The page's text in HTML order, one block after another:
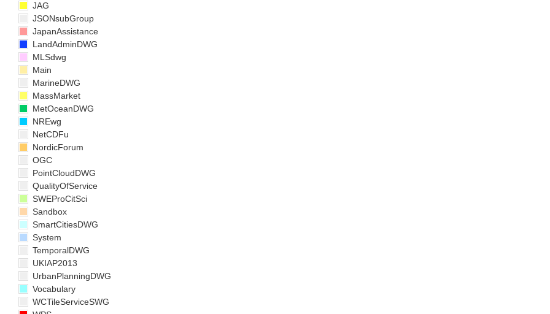
JAG
JSONsubGroup
JapanAssistance
LandAdminDWG
MLSdwg
Main
MarineDWG
MassMarket
MetOceanDWG
NREwg
NetCDFu
NordicForum
OGC
PointCloudDWG
QualityOfService
SWEProCitSci
Sandbox
SmartCitiesDWG
System
TemporalDWG
UKIAP2013
UrbanPlanningDWG
Vocabulary
WCTileServiceSWG